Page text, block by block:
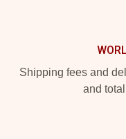
Shipping fees and
and